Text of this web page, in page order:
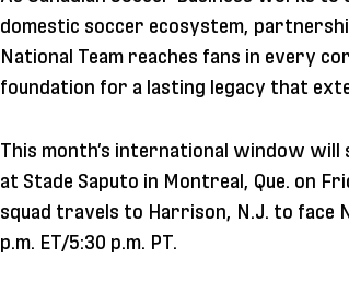
domestic soccer ecosystem,
National Team reaches fans in every
foundation for a lasting legacy that
This month’s international window will
at Stade Saputo in Montreal, Que. on
squad travels to Harrison, N.J. to face
p.m. ET/5:30 p.m. PT.